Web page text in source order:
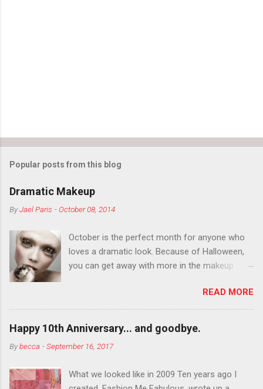
Popular posts from this blog
Dramatic Makeup
ByJael Paris -October 08, 2014
October is the perfect month for anyone who
loves a dramatic look. Because of Halloween,
you can get away with more in the makeup
You want to try false eyelashes? Go for it. You
want to color your eyebrows? Do it. Color
outside the lines with eyeshadow? Why not?
Live it up so much in October that people will
think black lipstick in November is practically
READ MORE
Happy 10th Anniversary... and goodbye.
Bybecca -September 16, 2017
What we looked like in 2009 Ten years ago I